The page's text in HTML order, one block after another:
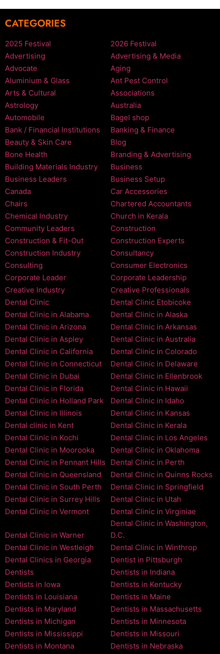
CATEGORIES
2025 Festival
2026 Festival
Advertising
Advertising & Media
Advocate
Aging
Aluminium & Glass
Ant Pest Control
Arts & Cultural
Associations
Astrology
Australia
Automobile
Bagel shop
Bank / Financial Institutions
Banking & Finance
Beauty & Skin Care
Blog
Bone Health
Branding & Advertising
Building Materials Industry
Business
Business Leaders
Business Setup
Canada
Car Accessories
Chairs
Chartered Accountants
Chemical Industry
Church in Kerala
Community Leaders
Construction
Construction & Fit-Out
Construction Experts
Construction Industry
Consultancy
Consulting
Consumer Electronics
Corporate Leader
Corporate Leadership
Creative Industry
Creative Professionals
Dental Clinic
Dental Clinic Etobicoke
Dental Clinic in Alabama
Dental Clinic in Alaska
Dental Clinic in Arizona
Dental Clinic in Arkansas
Dental Clinic in Aspley
Dental Clinic in Australia
Dental Clinic in California
Dental Clinic in Colorado
Dental Clinic in Connecticut
Dental Clinic in Delaware
Dental Clinic in Dubai
Dental Clinic in Ellenbrook
Dental Clinic in Florida
Dental Clinic in Hawaii
Dental Clinic in Holland Park
Dental Clinic in Idaho
Dental Clinic in Illinois
Dental Clinic in Kansas
Dental clinic in Kent
Dental Clinic in Kerala
Dental Clinic in Kochi
Dental Clinic in Los Angeles
Dental Clinic in Moorooka
Dental Clinic in Oklahoma
Dental Clinic in Pennant Hills
Dental Clinic in Perth
Dental Clinic in Queensland
Dental Clinic in Quinns Rocks
Dental Clinic in South Perth
Dental Clinic in Springfield
Dental Clinic in Surrey Hills
Dental Clinic in Utah
Dental Clinic in Vermont
Dental Clinic in Virginiae
Dental Clinic in Warner
Dental Clinic in Washington,
D.C.
Dental Clinic in Westleigh
Dental Clinic in Winthrop
Dental Clinics in Georgia
Dentist in Pittsburgh
Dentists
Dentists in Indiana
Dentists in Iowa
Dentists in Kentucky
Dentists in Louisiana
Dentists in Maine
Dentists in Maryland
Dentists in Massachusetts
Dentists in Michigan
Dentists in Minnesota
Dentists in Mississippi
Dentists in Missouri
Dentists in Montana
Dentists in Nebraska